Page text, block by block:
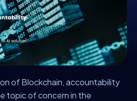
of Blockchain, accountability
topic of concern in the